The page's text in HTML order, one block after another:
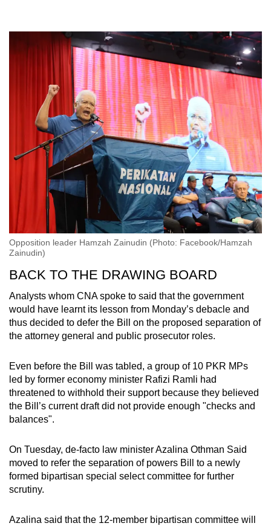
Opposition leader Hamzah Zainudin (Photo: Facebook/Hamzah
Zainudin)
BACK TO THE DRAWING BOARD
Analysts whom CNA spoke to said that the government
would have learnt its lesson from Monday’s debacle and
thus decided to defer the Bill on the proposed separation of
the attorney general and public prosecutor roles.
Even before the Bill was tabled, a group of 10 PKR MPs
led by former economy minister Rafizi Ramli had
threatened to withhold their support because they believed
the Bill’s current draft did not provide enough "checks and
balances".
On Tuesday, de-facto law minister Azalina Othman Said
moved to refer the separation of powers Bill to a newly
formed bipartisan special select committee for further
scrutiny.
Azalina said that the 12-member bipartisan committee will